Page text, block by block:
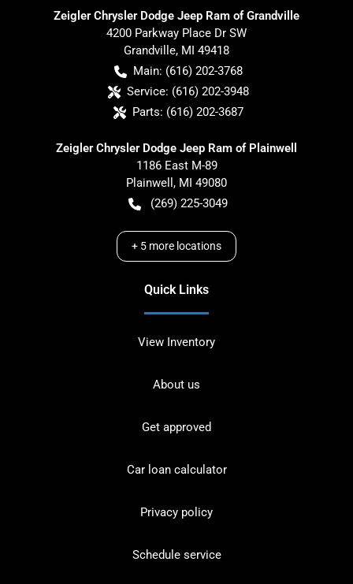
Zeigler Chrysler Dodge Jeep Ram of Grandville
4200 Parkway Place Dr SW
Grandville, MI 49418
Main: (616) 202-3768
Service: (616) 202-3948
Parts: (616) 202-3687
Zeigler Chrysler Dodge Jeep Ram of Plainwell
1186 East M-89
Plainwell , MI 49080
(269) 225-3049
+ 5 more locations
Quick Links
View Inventory
About us
Get approved
Car loan calculator
Privacy policy
Schedule service